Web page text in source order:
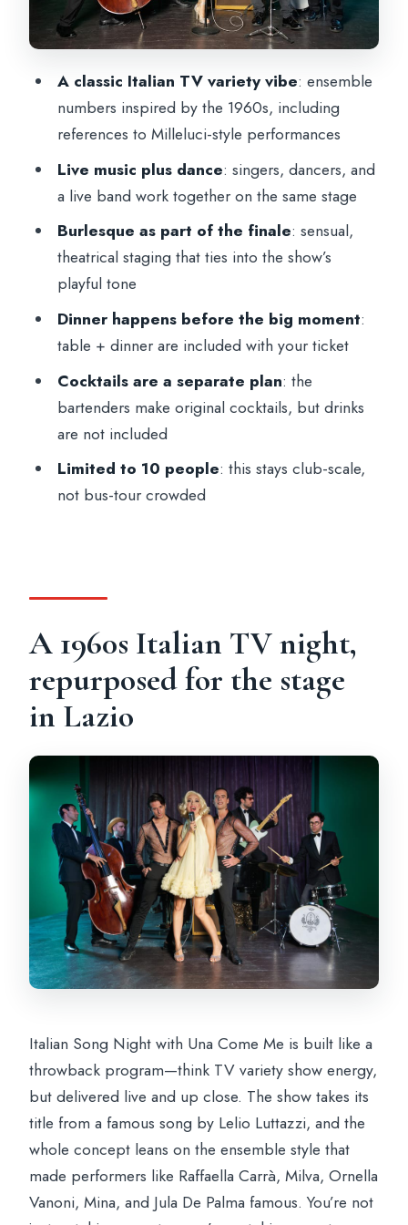
Practical tips to get the most from your
night
Should you book this show?
A classic Italian TV variety vibe: ensemble
numbers inspired by the 1960s, including
references to Milleluci-style performances
Live music plus dance: singers, dancers, and
a live band work together on the same stage
Burlesque as part of the finale: sensual,
theatrical staging that ties into the show’s
playful tone
Dinner happens before the big moment:
table + dinner are included with your ticket
Cocktails are a separate plan: the
bartenders make original cocktails, but drinks
are not included
Limited to 10 people: this stays club-scale,
not bus-tour crowded
A 1960s Italian TV night,
repurposed for the stage
in Lazio
Italian Song Night with Una Come Me is built like a
throwback program—think TV variety show energy,
but delivered live and up close. The show takes its
title from a famous song by Lelio Luttazzi, and the
whole concept leans on the ensemble style that
made performers like Raffaella Carrà, Milva, Ornella
Vanoni, Mina, and Jula De Palma famous. You’re not